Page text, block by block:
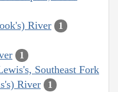
River 1
1
Southeast Fork
River
1